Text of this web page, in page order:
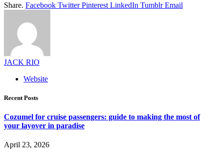
Share. Facebook Twitter Pinterest LinkedIn Tumblr Email
JACK RIO
Website
Recent Posts
Cozumel for cruise passengers: guide to making the most of
your layover in paradise
April 23, 2026